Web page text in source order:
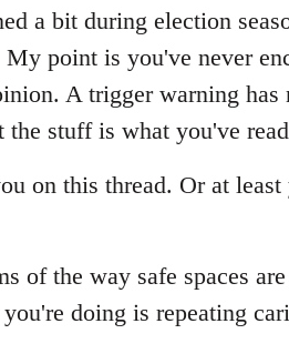
a bit during election
point is you've never
A trigger warning has
stuff is what you've
on this thread. Or at least
of the way safe spaces are
doing is repeating